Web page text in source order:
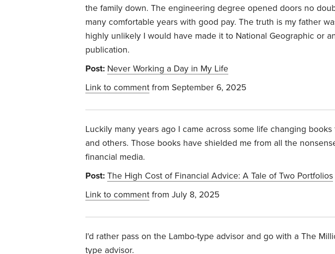
the family down. The engineering degree opened doors no
many comfortable years with good pay. The truth is my father
highly unlikely I would have made it to National Geographic or
publication.
Post: Never Working a Day in My Life
Link to comment from September 6, 2025
Luckily many years ago I came across some life changing
and others. Those books have shielded me from all the
financial media.
Post: The High Cost of Financial Advice: A Tale of Two Portfolios
Link to comment from July 8, 2025
I'd rather pass on the Lambo-type advisor and go with a The
type advisor.